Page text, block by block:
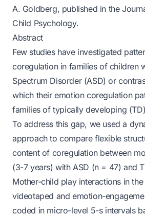
A. Goldberg, published in the
Child Psychology.
Abstract
Few studies have investigated
coregulation in families of children
Spectrum Disorder (ASD) or
which their emotion coregulation
families of typically developing
To address this gap, we used a
approach to compare flexible
content of coregulation between
(3-7 years) with ASD (n = 47) and
Mother-child play interactions in
videotaped and emotion-
coded in micro-level 5-s intervals